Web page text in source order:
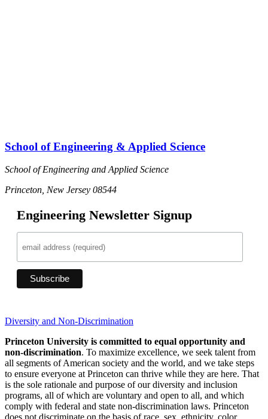
School of Engineering & Applied Science
School of Engineering and Applied Science
Princeton, New Jersey 08544
Engineering Newsletter Signup
Diversity and Non-Discrimination
Princeton University is committed to equal opportunity and
non-discrimination. To maximize excellence, we seek talent from
all segments of American society and the world, and we take steps
to ensure everyone at Princeton can thrive while they are here. That
is the sole rationale and purpose of our diversity and inclusion
programs, all of which are voluntary and open to all, and which
comply with federal and state non-discrimination laws. Princeton
does not discriminate on the basis of race, sex, ethnicity, color,